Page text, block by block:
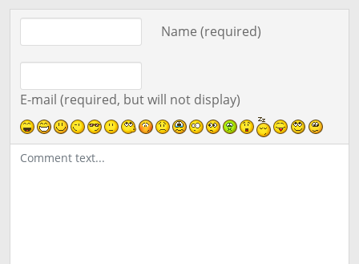
Name (required)
E-mail (required, but will not display)
Comment text